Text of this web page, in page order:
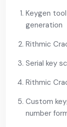
Keygen
generation
Rithmic
Serial key
Rithmic
Custom
number